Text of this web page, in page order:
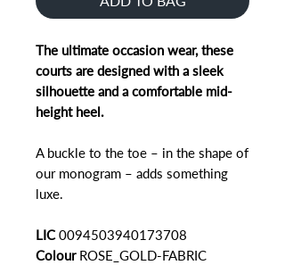
The ultimate occasion wear, these
courts are designed with a sleek
silhouette and a comfortable mid-
height heel.
A buckle to the toe – in the shape of
our monogram – adds something
luxe.
LIC0094503940173708
ColourROSE_GOLD-FABRIC